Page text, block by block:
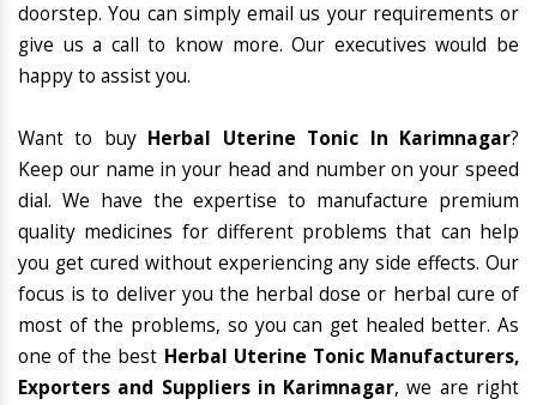
doorstep. You can simply email us your requirements or
give us a call to know more. Our executives would be
happy to assist you.
Want to buy Herbal Uterine Tonic In Karimnagar?
Keep our name in your head and number on your speed
dial. We have the expertise to manufacture premium
quality medicines for different problems that can help
you get cured without experiencing any side effects. Our
focus is to deliver you the herbal dose or herbal cure of
most of the problems, so you can get healed better. As
one of the best Herbal Uterine Tonic Manufacturers,
Exporters and Suppliers in Karimnagar, we are right